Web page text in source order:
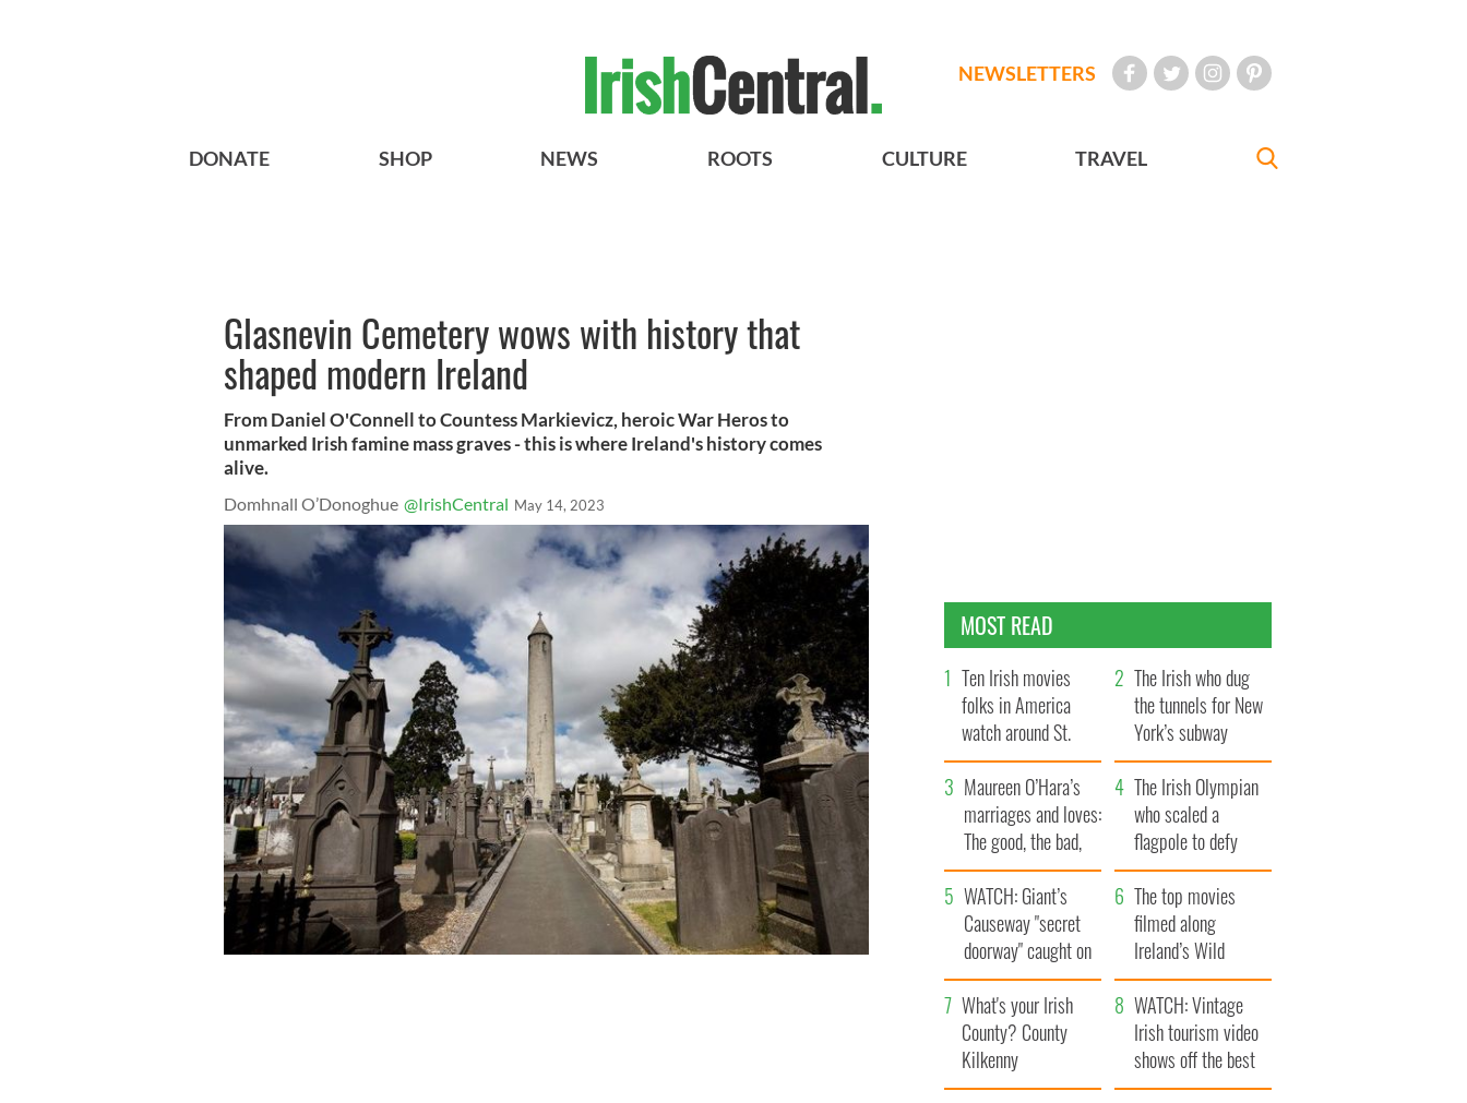
NEWSLETTERS
DONATE SHOP NEWS ROOTS CULTURE TRAVEL
Glasnevin Cemetery wows with history that
shaped modern Ireland
From Daniel O'Connell to Countess Markievicz, heroic War Heros to
unmarked Irish famine mass graves - this is where Ireland's history comes
alive.
Domhnall O’Donoghue @IrishCentral May 14, 2023
MOST READ
Ten Irish movies
folks in America
watch around St.
Patrick’s Day
The Irish who dug
the tunnels for New
York’s subway
system
Maureen O’Hara’s
marriages and loves:
The good, the bad,
and the ugly
The Irish Olympian
who scaled a
flagpole to defy
Britain
WATCH: Giant’s
Causeway "secret
doorway" caught on
camera
The top movies
filmed along
Ireland’s Wild
Atlantic Way
What's your Irish
County? County
Kilkenny
WATCH: Vintage
Irish tourism video
shows off the best
bits of Ireland